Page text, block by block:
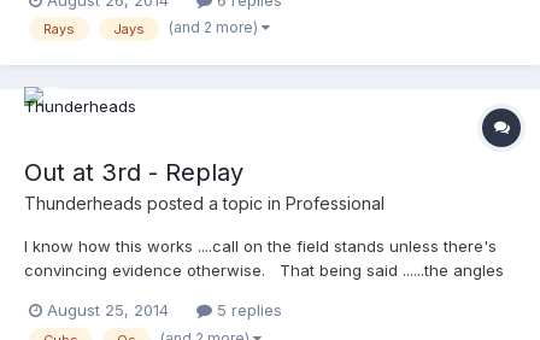
Rays Jays (and 2 more)
Out at 3rd - Replay
Thunderheads posted a topic in Professional
I know how this works ....call on the field stands unless there's
convincing evidence otherwise. That being said ......the angles
http://m.mlb.com/video/topic/63817564/v35608069
August 25, 2014 5 replies